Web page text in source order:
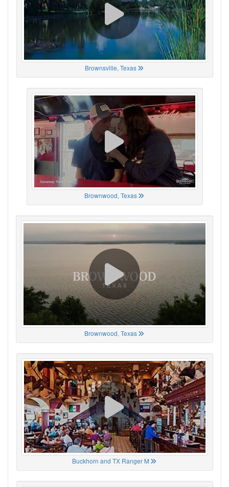
Brownsville, Texas
Brownwood, Texas
Brownwood, Texas
Buckhorn and TX Ranger M